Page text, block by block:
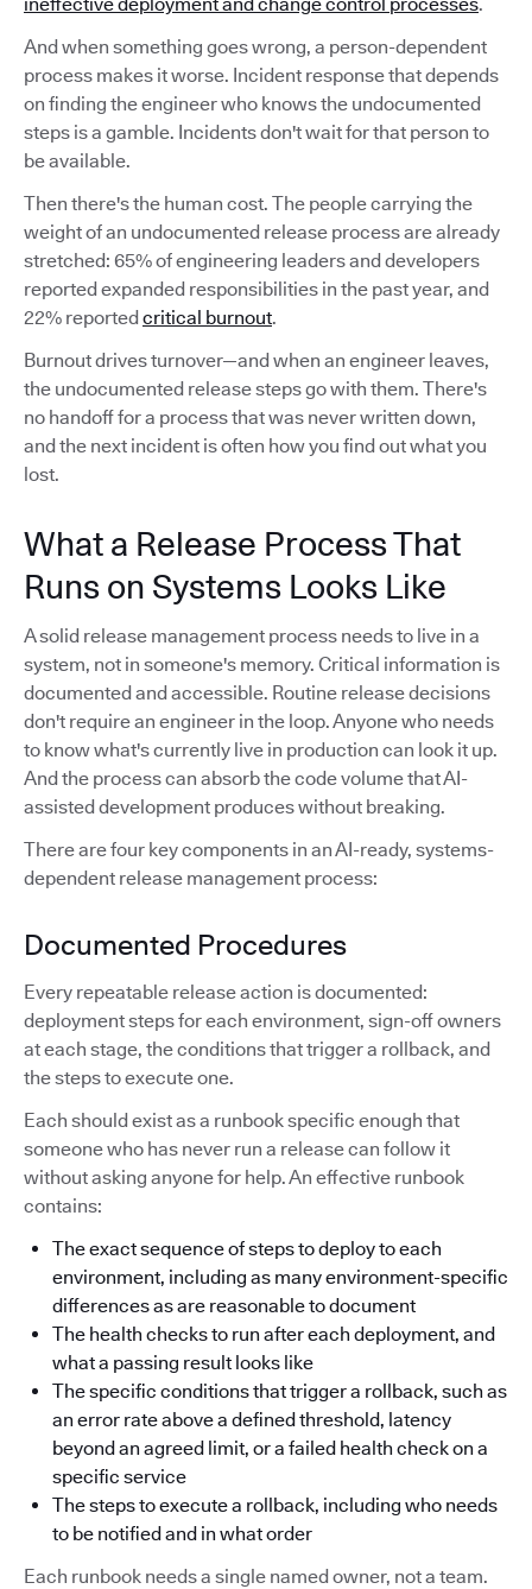
And when something goes wrong, a person-dependent
process makes it worse. Incident response that depends
on finding the engineer who knows the undocumented
steps is a gamble. Incidents don't wait for that person to
be available.
Then there's the human cost. The people carrying the
weight of an undocumented release process are already
stretched: 65% of engineering leaders and developers
reported expanded responsibilities in the past year, and
22% reportedcritical burnout.
Burnout drives turnover—and when an engineer leaves,
the undocumented release steps go with them. There's
no handoff for a process that was never written down,
and the next incident is often how you find out what you
lost.
What a Release Process That
Runs on Systems Looks Like
A solid release management process needs to live in a
system, not in someone's memory. Critical information is
documented and accessible. Routine release decisions
don't require an engineer in the loop. Anyone who needs
to know what's currently live in production can look it up.
And the process can absorb the code volume that AI-
assisted development produces without breaking.
There are four key components in an AI-ready, systems-
dependent release management process:
Documented Procedures
Every repeatable release action is documented:
deployment steps for each environment, sign-off owners
at each stage, the conditions that trigger a rollback, and
the steps to execute one.
Each should exist as a runbook specific enough that
someone who has never run a release can follow it
without asking anyone for help. An effective runbook
contains:
The exact sequence of steps to deploy to each
environment, including as many environment-specific
differences as are reasonable to document
The health checks to run after each deployment, and
what a passing result looks like
The specific conditions that trigger a rollback, such as
an error rate above a defined threshold, latency
beyond an agreed limit, or a failed health check on a
specific service
The steps to execute a rollback, including who needs
to be notified and in what order
Each runbook needs a single named owner, not a team.